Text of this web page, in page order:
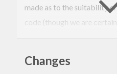
made as to the suitability
code (though we are
functions to find real
cubic, and quartic
Changes